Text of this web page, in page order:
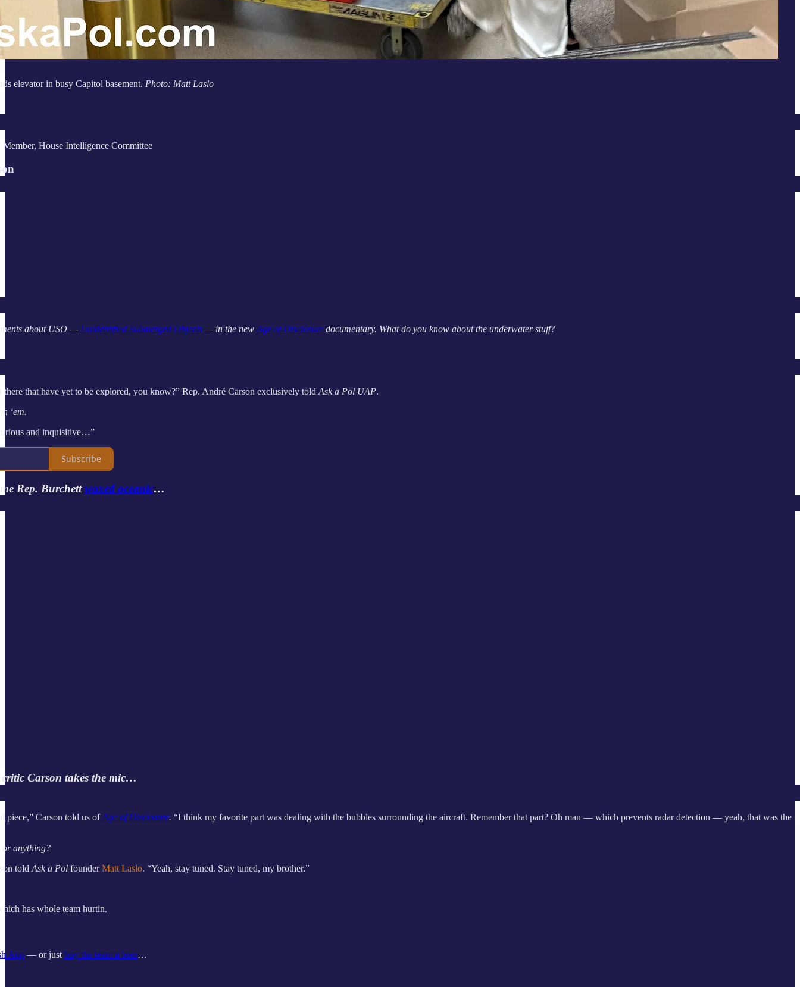
elevator in busy Capitol basement. Photo: Matt Laslo
House Intelligence Committee
about USO — Unidentified Submerged Objects — in the newAge of Disclosure documentary. What do you know about the underwater stuff?
there that have yet to be explored, you know?” Rep. André Carson exclusively told Ask a Pol UAP.
‘em.
and inquisitive…”
Subscribe
Rep. Burchettwaxed oceanic…
Carson takes the mic…
piece,” Carson told us ofAge of Disclosure. “I think my favorite part was dealing with the bubbles surrounding the aircraft. Remember that part? Oh man — which prevents radar detection — yeah, that was the
or anything?
told Ask a Pol founderMatt Laslo. “Yeah, stay tuned. Stay tuned, my brother.”
has whole team hurtin.
App — or just buy the team a beer…